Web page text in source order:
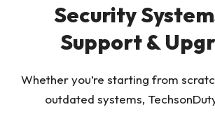
Security
Support &
Whether you’re starting from
outdated systems,